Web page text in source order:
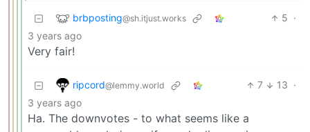
brbposting@sh.itjust.works 5 ·
3 years ago
Very fair!
ripcord@lemmy.world 7 13 ·
3 years ago
Ha. The downvotes - to what seems like a